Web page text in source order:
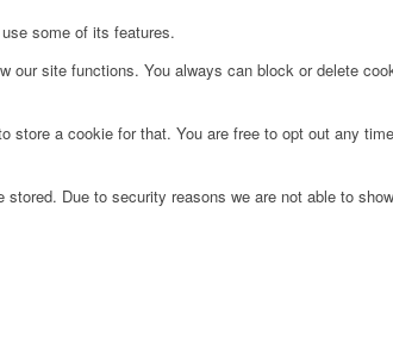
some of its features.
site functions. You always can block or delete
a cookie for that. You are free to opt out any
Due to security reasons we are not able to